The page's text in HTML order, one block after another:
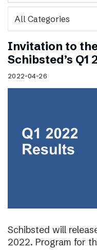
Invitation to
Schibsted’s Q1
2022-04-26
Schibsted will
2022. Program for